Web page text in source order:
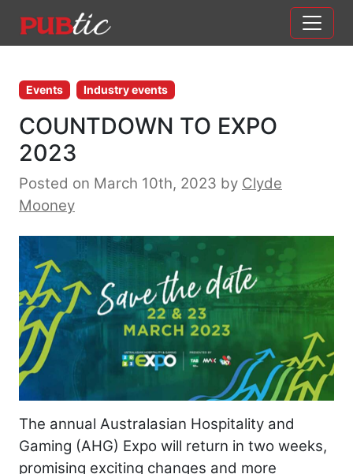
Main Navigation
Events Industry events
COUNTDOWN TO EXPO
2023
Posted on March 10th, 2023 by Clyde
Mooney
The annual Australasian Hospitality and
Gaming (AHG) Expo will return in two weeks,
promising exciting changes and more